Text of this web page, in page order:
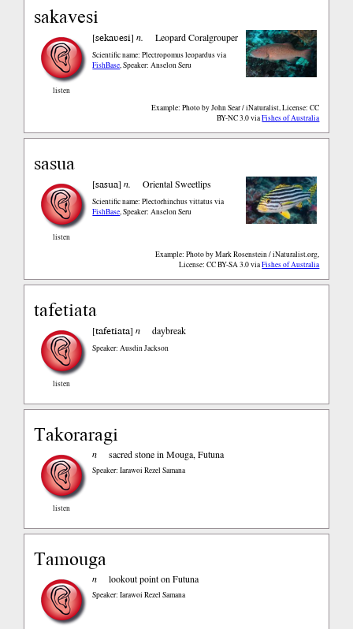
sakavesi
listen
[sekaʋesi]n. Leopard Coralgrouper
Example: Photo by John Sear / iNaturalist, License: CC
BY-NC 3.0viaFishes of Australia
Scientific name: Plectropomus leopardusvia
FishBase ,Speaker: Anselon Seru
sasua
listen
[sasua]n. Oriental Sweetlips
Example: Photo by Mark Rosenstein / iNaturalist.org,
License: CC BY-SA 3.0viaFishes of Australia
Scientific name: Plectorhinchus vittatusvia
FishBase,Speaker: Anselon Seru
tafetiata
listen
[tafetiata]n daybreak
Speaker: Ausdin Jackson
Takoraragi
listen
n sacred stone in Mouga, Futuna
Speaker: Iarawoi Rezel Samana
Tamouga
n lookout point on Futuna
Speaker: Iarawoi Rezel Samana